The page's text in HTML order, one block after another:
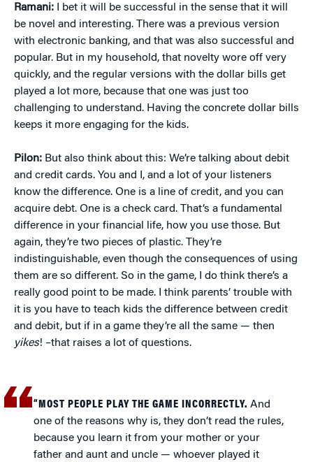
Ramani:
I bet it will be successful in the sense that it will
be novel and interesting. There was a previous version
with electronic banking, and that was also successful and
popular. But in my household, that novelty wore off very
quickly, and the regular versions with the dollar bills get
played a lot more, because that one was just too
challenging to understand. Having the concrete dollar bills
keeps it more engaging for the kids.
Pilon: But also think about this: We’re talking about debit
and credit cards. You and I, and a lot of your listeners
know the difference. One is a line of credit, and you can
acquire debt. One is a check card. That’s a fundamental
difference in your financial life, how you use those. But
again, they’re two pieces of plastic. They’re
indistinguishable, even though the consequences of using
them are so different. So in the game, I do think there’s a
really good point to be made. I think parents’ trouble with
it is you have to teach kids the difference between credit
and debit, but if in a game they’re all the same — then
yikes! –that raises a lot of questions.
“MOST PEOPLE PLAY THE GAME INCORRECTLY. And
one of the reasons why is, they don’t read the rules,
because you learn it from your mother or your
father and aunt and uncle — whoever played it